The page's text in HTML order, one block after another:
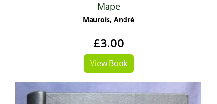
Mape
Maurois, André
£3.00
View Book